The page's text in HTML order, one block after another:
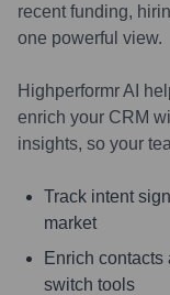
recent funding,
one powerful view.
Highperformr AI
enrich your CRM
insights, so your
Track intent
market
Enrich
switch tools